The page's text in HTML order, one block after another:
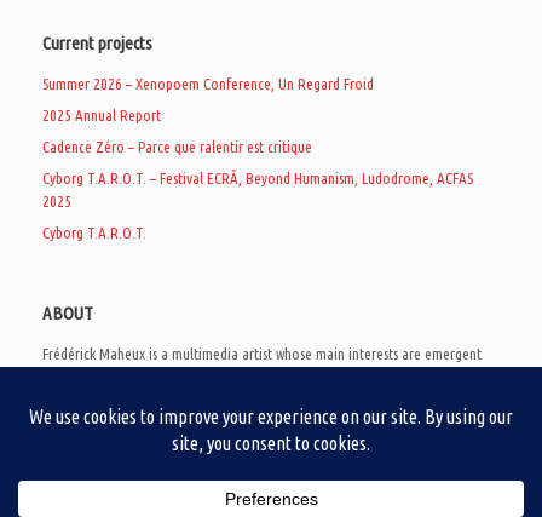
Current projects
Summer 2026 – Xenopoem Conference, Un Regard Froid
2025 Annual Report
Cadence Zéro – Parce que ralentir est critique
Cyborg T.A.R.O.T. – Festival ECRÃ, Beyond Humanism, Ludodrome, ACFAS
2025
Cyborg T.A.R.O.T.
ABOUT
Frédérick Maheux is a multimedia artist whose main interests are emergent
creates noisy video games, produces industrial music under Un Regard Froid,
and practices the art of analogic collages. He is currently a doctoral student
creation as a research methodology to study noise.